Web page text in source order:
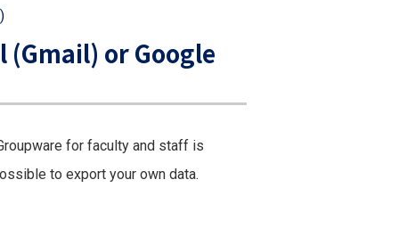
(Gmail) or Google
for faculty and staff is
to export your own data.